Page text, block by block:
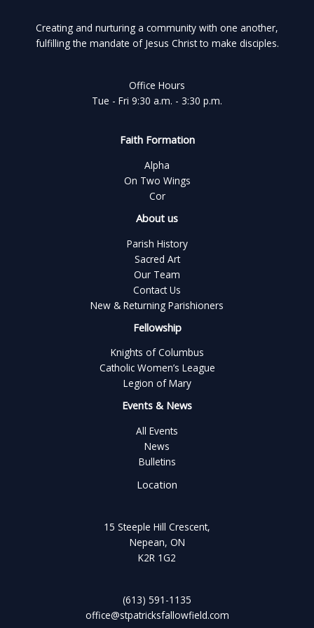
Creating and nurturing a community with one another,
fulfilling the mandate of Jesus Christ to make disciples.
Office Hours
Tue - Fri 9:30 a.m. - 3:30 p.m.
Faith Formation
Alpha
On Two Wings
Cor
About us
Parish History
Sacred Art
Our Team
Contact Us
New & Returning Parishioners
Fellowship
Knights of Columbus
Catholic Women’s League
Legion of Mary
Events & News
All Events
News
Bulletins
Location
15 Steeple Hill Crescent,
Nepean, ON
K2R 1G2
(613) 591-1135
office@stpatricksfallowfield.com